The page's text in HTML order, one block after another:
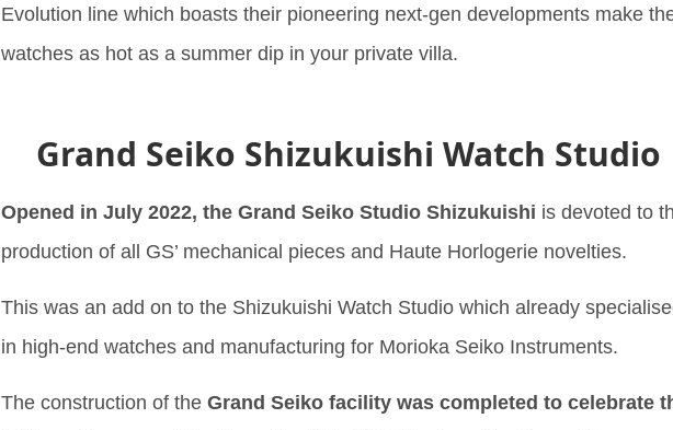
Evolution line which boasts their pioneering next-gen developments make
watches as hot as a summer dip in your private villa.
Grand Seiko Shizukuishi Watch Studio
Opened in July 2022, the Grand Seiko Studio Shizukuishi is devoted to
production of all GS’ mechanical pieces and Haute Horlogerie novelties.
This was an add on to the Shizukuishi Watch Studio which already
in high-end watches and manufacturing for Morioka Seiko Instruments.
The construction of the Grand Seiko facility was completed to celebrate